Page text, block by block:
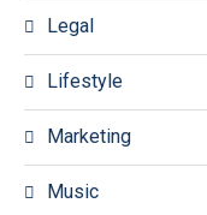
Legal
Lifestyle
Marketing
Music